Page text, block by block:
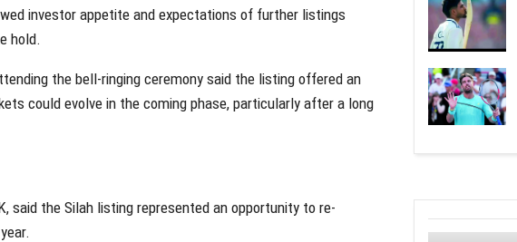
investor appetite and expectations of further listings
hold.
the bell-ringing ceremony said the listing offered an
could evolve in the coming phase, particularly after a long
said the Silah listing represented an opportunity to re-